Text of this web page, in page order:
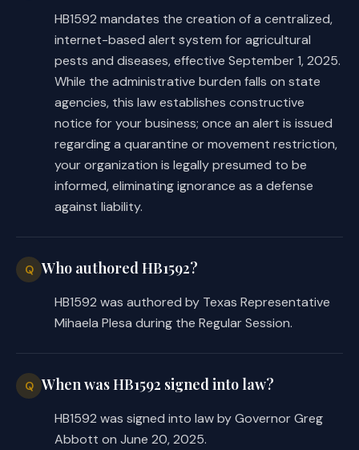
HB1592 mandates the creation of a centralized,
internet-based alert system for agricultural
pests and diseases, effective September 1, 2025.
While the administrative burden falls on state
agencies, this law establishes constructive
notice for your business; once an alert is issued
regarding a quarantine or movement restriction,
your organization is legally presumed to be
informed, eliminating ignorance as a defense
against liability.
Q Who authored HB1592?
HB1592 was authored by Texas Representative
Mihaela Plesa during the Regular Session.
Q When was HB1592 signed into law?
HB1592 was signed into law by Governor Greg
Abbott on June 20, 2025.